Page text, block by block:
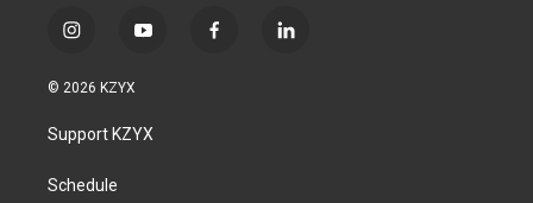
i
s
a
g
a
y
u
b
f
l
© 2026 KZYX
Support KZYX
Schedule